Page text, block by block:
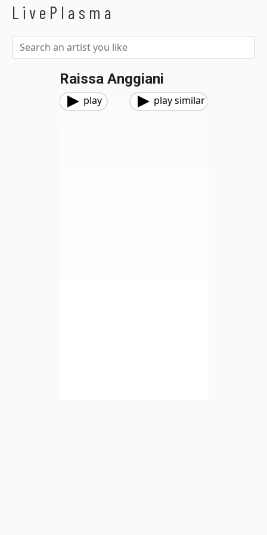
LivePlasma
Raissa Anggiani
play play similar